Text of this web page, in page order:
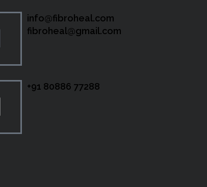
info@fibroheal.com
fibroheal@gmail.com
+91 80886 77288